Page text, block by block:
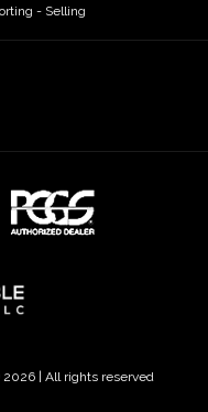
- Selling
| All rights reserved